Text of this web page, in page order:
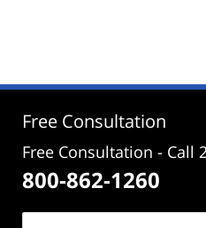
3:39
Free Consultation
Free Consultation - Call
800-862-1260